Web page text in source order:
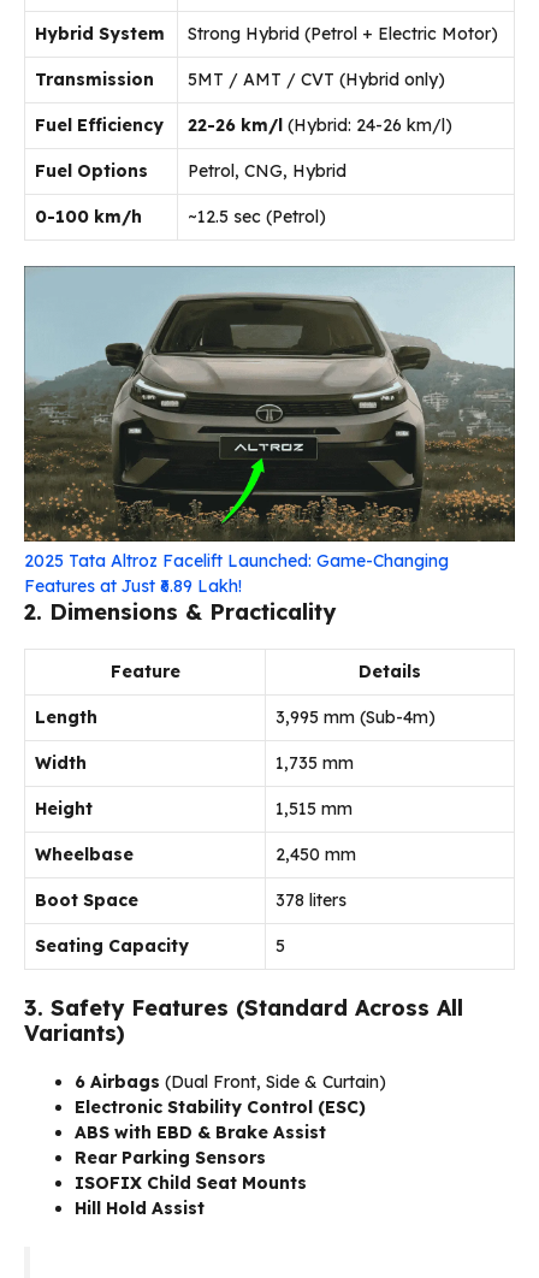
Hybrid System Strong Hybrid (Petrol + Electric Motor)
Transmission 5MT / AMT / CVT (Hybrid only)
Fuel Efficiency 22-26 km/l (Hybrid: 24-26 km/l)
Fuel Options Petrol, CNG, Hybrid
0-100 km/h ~12.5 sec (Petrol)
2025 Tata Altroz Facelift Launched: Game-Changing
Features at Just ₹6.89 Lakh!
2. Dimensions & Practicality
Feature Details
Length 3,995 mm (Sub-4m)
Width 1,735 mm
Height 1,515 mm
Wheelbase 2,450 mm
Boot Space 378 liters
Seating Capacity 5
3. Safety Features (Standard Across All
Variants)
6 Airbags (Dual Front, Side & Curtain)
Electronic Stability Control (ESC)
ABS with EBD & Brake Assist
Rear Parking Sensors
ISOFIX Child Seat Mounts
Hill Hold Assist